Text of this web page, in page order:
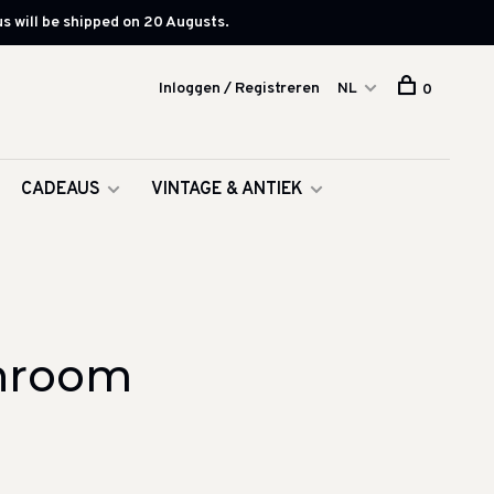
will be shipped on 20 Augusts.
CADEAUS
VINTAGE & ANTIEK
Inloggen / Registreren NL 0